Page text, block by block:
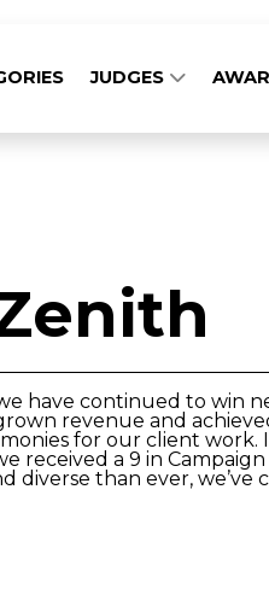
JUDGES
have continued to win
revenue and achieved
for our client work.
received a 9 in
diverse than ever,